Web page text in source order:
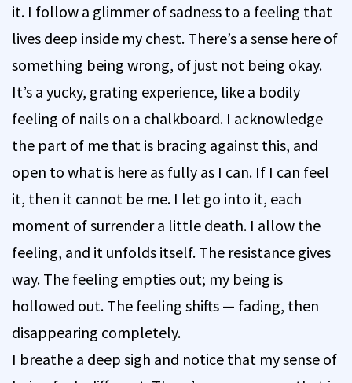
it. I follow a glimmer of sadness to a feeling that
lives deep inside my chest. There’s a sense here of
something being wrong, of just not being okay.
It’s a yucky, grating experience, like a bodily
feeling of nails on a chalkboard. I acknowledge
the part of me that is bracing against this, and
open to what is here as fully as I can. If I can feel
it, then it cannot be me. I let go into it, each
moment of surrender a little death. I allow the
feeling, and it unfolds itself. The resistance gives
way. The feeling empties out; my being is
hollowed out. The feeling shifts — fading, then
disappearing completely.
I breathe a deep sigh and notice that my sense of